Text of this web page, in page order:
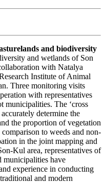
and biodiversity
and wetlands of Son
with Natalya
Institute of Animal
Three monitoring visits
with representatives
municipalities. The ‘cross
determine the
the proportion of vegetation
to weeds and non-
in the joint mapping and
Kul area, representatives of
municipalities have
experience in conducting
and modern